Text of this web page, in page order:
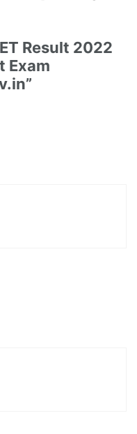
Result 2022
Exam